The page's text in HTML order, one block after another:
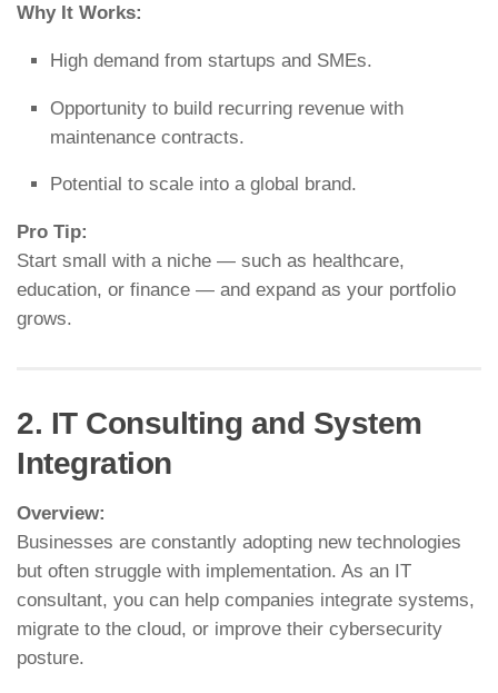
Why It Works:
High demand from startups and SMEs.
Opportunity to build recurring revenue with
maintenance contracts.
Potential to scale into a global brand.
Pro Tip:
Start small with a niche — such as healthcare,
education, or finance — and expand as your portfolio
grows.
2. IT Consulting and System
Integration
Overview:
Businesses are constantly adopting new technologies
but often struggle with implementation. As an IT
consultant, you can help companies integrate systems,
migrate to the cloud, or improve their cybersecurity
posture.